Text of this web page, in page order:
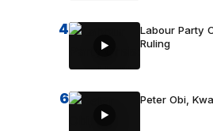
4
Labour Party
Ruling
6 Peter Obi,